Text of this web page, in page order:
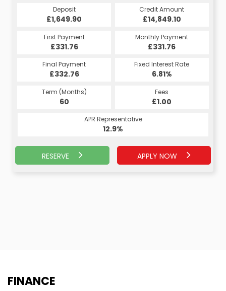
Deposit
£1,649.90
Credit Amount
£14,849.10
First Payment
£331.76
Monthly Payment
£331.76
Final Payment
£332.76
Fixed Interest Rate
6.81%
Term (Months)
60
Fees
£1.00
APR Representative
12.9%
RESERVE APPLY NOW
Deposit
£1,649.90
Credit Amount
£14,849.10
First Payment
£335.02
Monthly Payment
£335.02
Final Payment
£345.02
Fixed Interest Rate
7.07%
Term (Months)
60
Fees
£10.00
APR Representative
13.4%
RESERVE
APPLY NOW
FINANCE